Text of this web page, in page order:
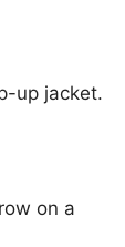
up jacket.
on a